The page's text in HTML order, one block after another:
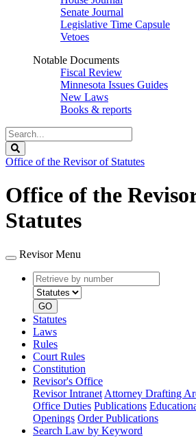
Senate Journal
Legislative Time Capsule
Vetoes
Notable Documents
Fiscal Review
Minnesota Issues Guides
New Laws
Books & reports
Search
Legislature
Office of the Revisor of Statutes
Office of the
Statutes
Revisor Menu
Retrieve
by
number
type
GO
Statutes
Laws
Rules
Court Rules
Constitution
Revisor's Office
Revisor Intranet Attorney Drafting
Office Duties Publications
Openings Order Publications
Search Law by Keyword